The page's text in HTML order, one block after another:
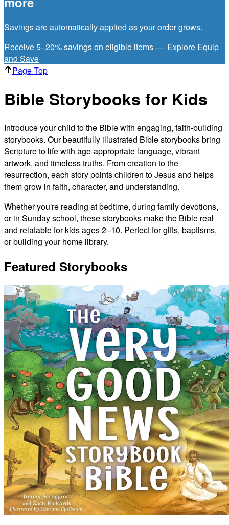
Savings are automatically applied as your order grows.
Receive 5–20% savings on eligible items — Explore Equip
and Save
Page Top
Bible Storybooks for Kids
Introduce your child to the Bible with engaging, faith-building
storybooks. Our beautifully illustrated Bible storybooks bring
Scripture to life with age-appropriate language, vibrant
artwork, and timeless truths. From creation to the
resurrection, each story points children to Jesus and helps
them grow in faith, character, and understanding.
Whether you're reading at bedtime, during family devotions,
or in Sunday school, these storybooks make the Bible real
and relatable for kids ages 2–10. Perfect for gifts, baptisms,
or building your home library.
Featured Storybooks